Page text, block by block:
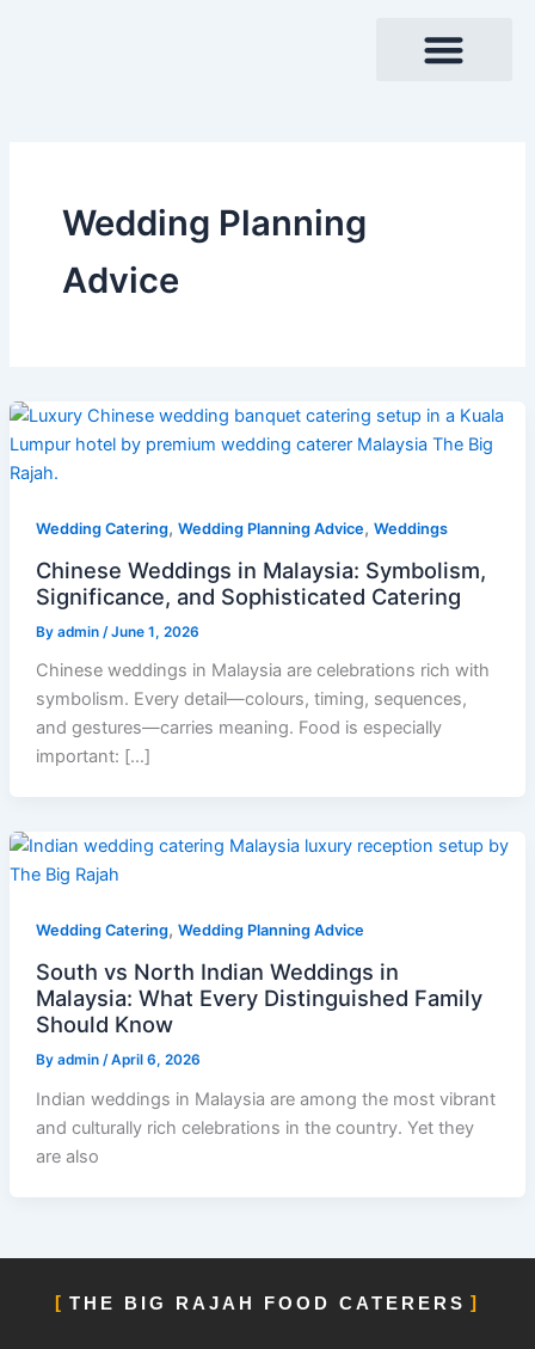
Wedding Planning
Advice
Wedding Catering, Wedding Planning Advice, Weddings
Chinese Weddings in Malaysia: Symbolism,
Significance, and Sophisticated Catering
By admin /June 1, 2026
Chinese weddings in Malaysia are celebrations rich with
symbolism. Every detail—colours, timing, sequences,
and gestures—carries meaning. Food is especially
important: […]
Wedding Catering, Wedding Planning Advice
South vs North Indian Weddings in
Malaysia: What Every Distinguished Family
Should Know
By admin /April 6, 2026
Indian weddings in Malaysia are among the most vibrant
and culturally rich celebrations in the country. Yet they
are also
THE BIG RAJAH FOOD CATERERS